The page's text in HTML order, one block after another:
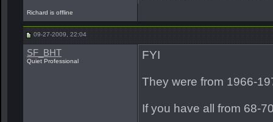
Richard is offline
09-27-2009, 22:04
SF_BHT
Quiet Professional FYI
They were from 1966-
If you have all from 68-